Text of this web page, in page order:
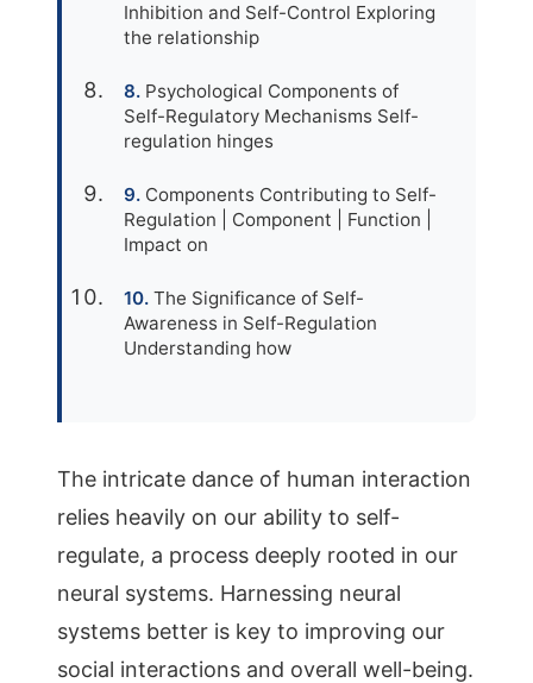
Inhibition and Self-Control Exploring
the relationship
Psychological Components of
Self-Regulatory Mechanisms Self-
regulation hinges
Components Contributing to Self-
Regulation | Component | Function |
Impact on
The Significance of Self-
Awareness in Self-Regulation
Understanding how
The intricate dance of human interaction
relies heavily on our ability to self-
regulate, a process deeply rooted in our
neural systems. Harnessing neural
systems better is key to improving our
social interactions and overall well-being.